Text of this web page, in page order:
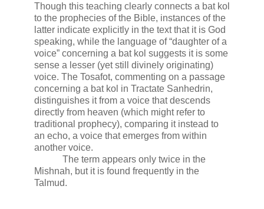
Though this teaching clearly connects a bat kol
to the prophecies of the Bible, instances of the
latter indicate explicitly in the text that it is God
speaking, while the language of “daughter of a
voice” concerning a bat kol suggests it is some
sense a lesser (yet still divinely originating)
voice. The Tosafot, commenting on a passage
concerning a bat kol in Tractate Sanhedrin,
distinguishes it from a voice that descends
directly from heaven (which might refer to
traditional prophecy), comparing it instead to
an echo, a voice that emerges from within
another voice.
The term appears only twice in the
Mishnah, but it is found frequently in the
Talmud.